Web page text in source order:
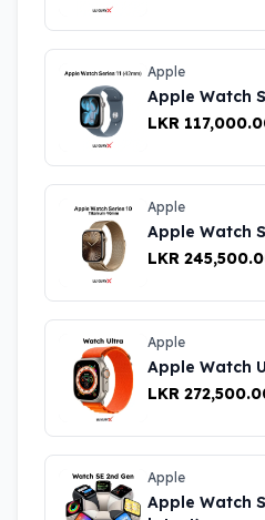
Apple
Apple Watch
LKR
Apple
Apple Watch
LKR
Apple
Apple Watch
LKR
Apple
Apple Watch